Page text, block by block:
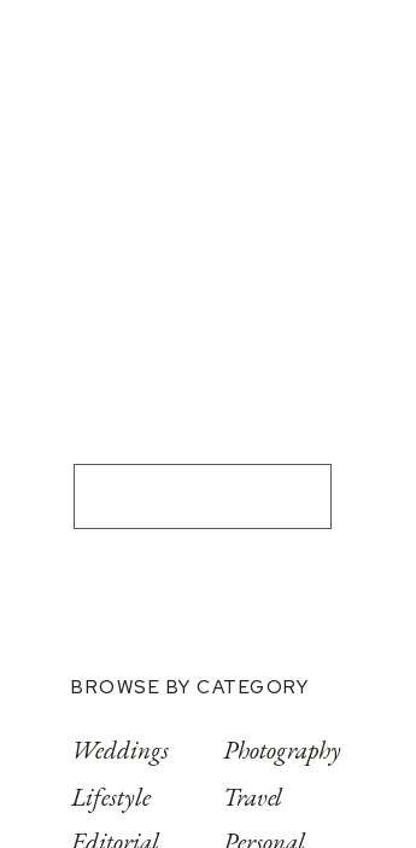
BROWSE BY CATEGORY
Weddings
Lifestyle
Editorial
Photography
Travel
Personal